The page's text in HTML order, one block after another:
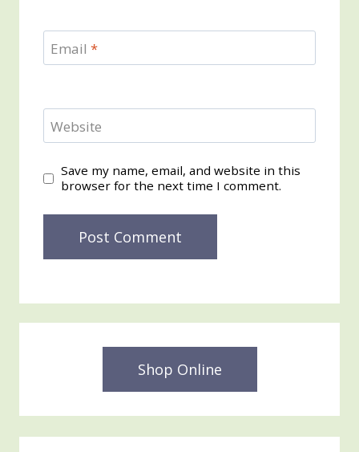
Email *
Website
Save my name, email, and website in this
browser for the next time I comment.
Shop Online